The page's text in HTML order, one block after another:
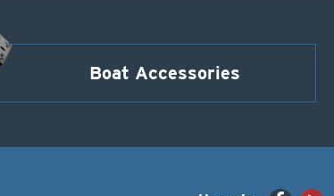
Boat Accessories